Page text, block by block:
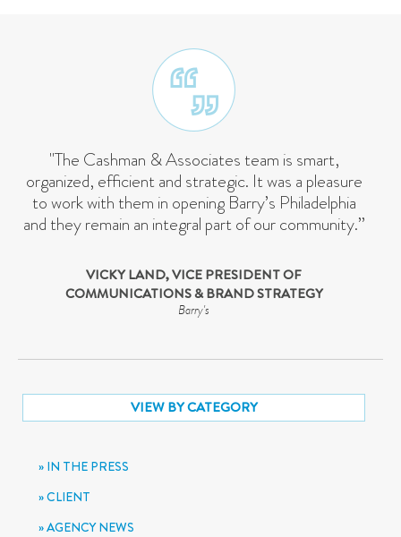
"The Cashman & Associates team is smart,
organized, efficient and strategic. It was a pleasure
to work with them in opening Barry’s Philadelphia
and they remain an integral part of our community.”
VICKY LAND, VICE PRESIDENT OF
COMMUNICATIONS & BRAND STRATEGY
Barry's
VIEW BY CATEGORY
IN THE PRESS
CLIENT
AGENCY NEWS